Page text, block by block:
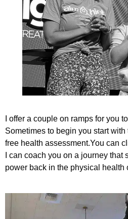
I offer a couple on ramps for you
Sometimes to begin you start
free health assessment.You can
I can coach you on a journey that
power back in the physical health